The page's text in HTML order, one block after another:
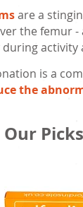
are a
the femur -
is a
the
Our